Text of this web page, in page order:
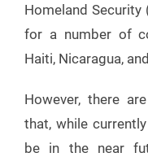
Homeland Security
for a number of
Haiti, Nicaragua,
However, there
that, while
be in the near